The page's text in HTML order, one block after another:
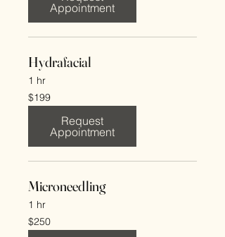
Appointment
Hydrafacial
1 hr
199
US
dollars
$199
Request
Appointment
Microneedling
1 hr
250
US
dollars
$250